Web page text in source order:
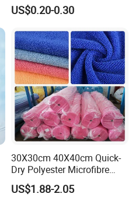
Sponges
US$0.20-0.30
30X30cm 40X40cm Quick-
Dry Polyester Microfibre
Cleaning Cloth Roll Micro
Fiber Auto Detailing Drying
US$1.88-2.05